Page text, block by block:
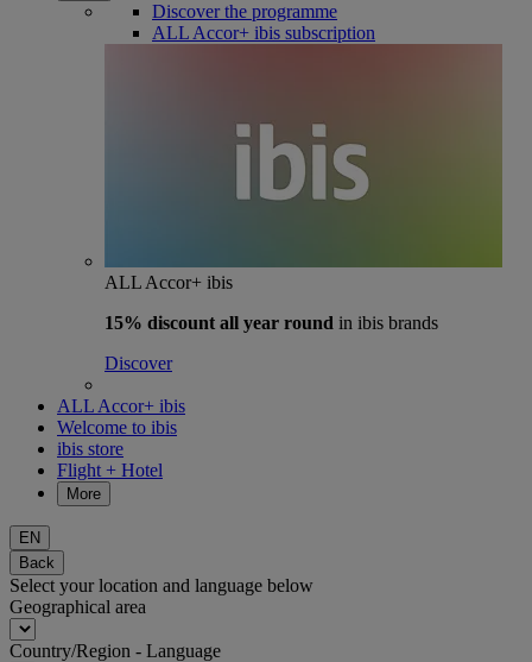
Discover the programme
ALL Accor+ ibis subscription
ALL Accor+ ibis
15% discount all year round in ibis brands
Discover
ALL Accor+ ibis
Welcome to ibis
ibis store
Flight + Hotel
More
EN
Back
Select your location and language below
Geographical area
Country/Region - Language